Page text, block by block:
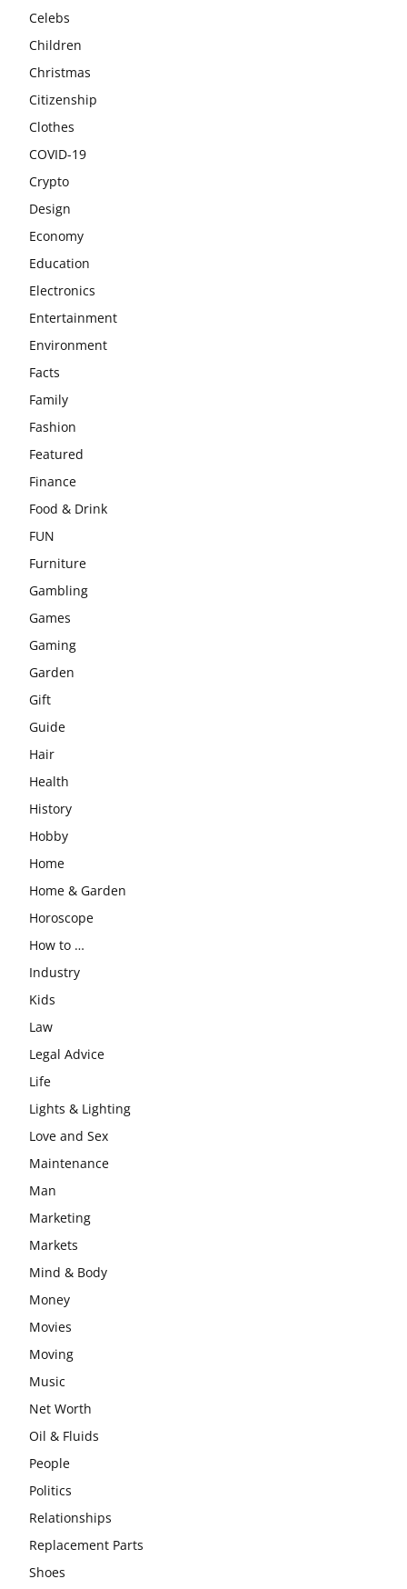
Celebs
Children
Christmas
Citizenship
Clothes
COVID-19
Crypto
Design
Economy
Education
Electronics
Entertainment
Environment
Facts
Family
Fashion
Featured
Finance
Food & Drink
FUN
Furniture
Gambling
Games
Gaming
Garden
Gift
Guide
Hair
Health
History
Hobby
Home
Home & Garden
Horoscope
How to …
Industry
Kids
Law
Legal Advice
Life
Lights & Lighting
Love and Sex
Maintenance
Man
Marketing
Markets
Mind & Body
Money
Movies
Moving
Music
Net Worth
Oil & Fluids
People
Politics
Relationships
Replacement Parts
Shoes